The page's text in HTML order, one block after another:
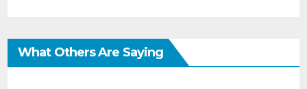
What Others Are Saying